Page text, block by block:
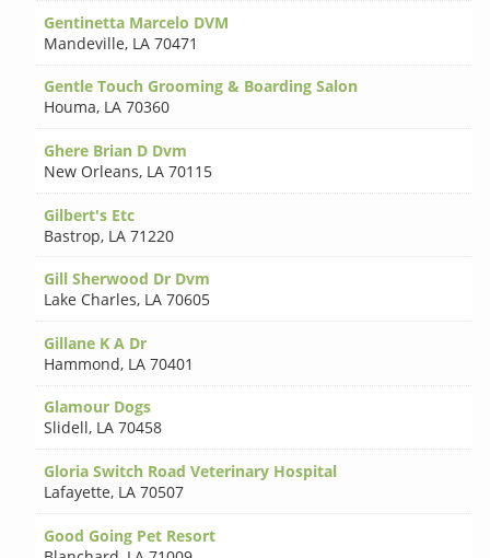
Gentinetta Marcelo DVM
Mandeville, LA 70471
Gentle Touch Grooming & Boarding Salon
Houma, LA 70360
Ghere Brian D Dvm
New Orleans, LA 70115
Gilbert's Etc
Bastrop, LA 71220
Gill Sherwood Dr Dvm
Lake Charles, LA 70605
Gillane K A Dr
Hammond, LA 70401
Glamour Dogs
Slidell, LA 70458
Gloria Switch Road Veterinary Hospital
Lafayette, LA 70507
Good Going Pet Resort